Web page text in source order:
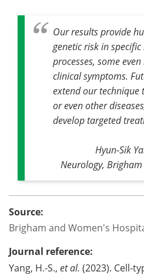
Our results provide
genetic risk in
processes, some
clinical symptoms.
extend our technique
or even other
develop targeted
Hyun-Sik
Neurology,
Source:
Brigham and Women's
Journal reference:
Yang, H.-S., et al. (2023). Cell-